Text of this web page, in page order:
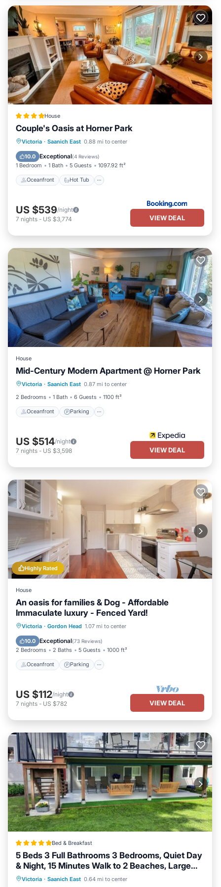
House
Couple's Oasis at Horner Park
Victoria · Saanich East 0.88 mi to center
10.0 Exceptional(4 Reviews)
1 Bedroom 1 Bath 5 Guests 1097.92 ft²
Oceanfront Hot Tub
Oceanfront Hot Tub
Pool
US $539/night
7 nights - US $3,774 VIEW DEAL
House
Mid-Century Modern Apartment @ Horner Park
Victoria · Saanich East 0.87 mi to center
2 Bedrooms
1 Bath 6 Guests 1100 ft²
Oceanfront Parking
Oceanfront Parking
Ocean View
Balcony/Terrace
US $514/night
7 nights - US $3,598 VIEW DEAL
Highly Rated
House
An oasis for families & Dog - Affordable
Immaculate luxury - Fenced Yard!
Victoria · Gordon Head 1.07 mi to center
10.0 Exceptional(73 Reviews)
2 Bedrooms 2 Baths 5 Guests 1000 ft²
Oceanfront Parking
Oceanfront Parking
Balcony/Terrace
US $112/night
7 nights - US $782 VIEW DEAL
Bed & Breakfast
5 Beds 3 Full Bathrooms 3 Bedrooms, Quiet Day
& Night, 15 Minutes Walk to 2 Beaches, Large
Guest Yard, Kids Gym & Games, 4TVs,
Victoria · Saanich East 0.64 mi to center
EV Charge Station Parking